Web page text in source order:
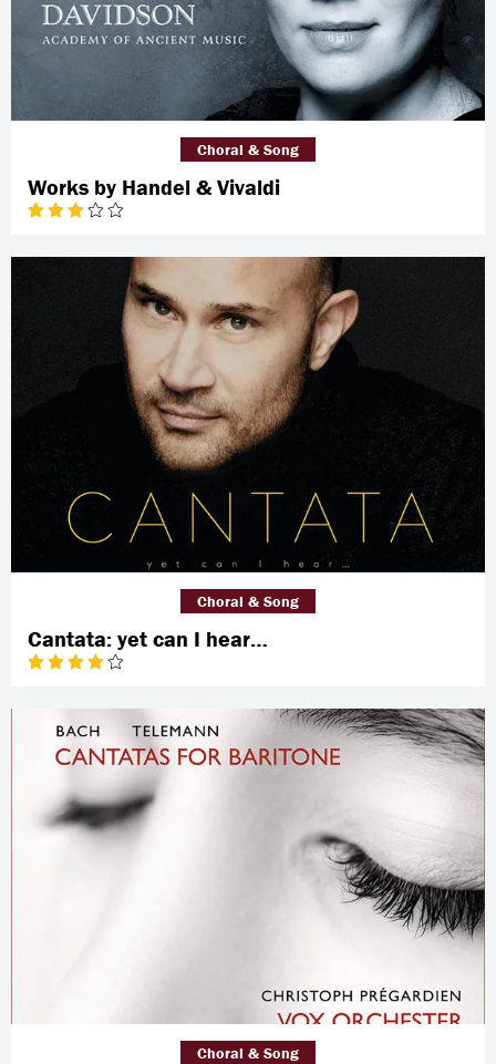
Works by Handel & Vivaldi
Choral & Song
Cantata: yet can I hear…
Choral & Song
Choral & Song